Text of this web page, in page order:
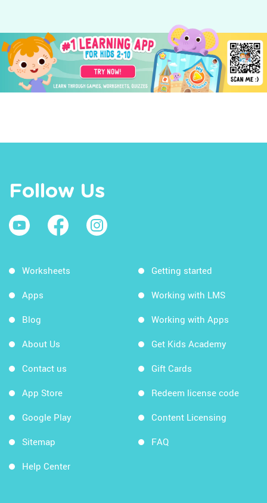
Follow Us
Worksheets
Apps
Blog
About Us
Contact us
App Store
Google Play
Sitemap
Help Center
Getting started
Working with LMS
Working with Apps
Get Kids Academy
Gift Cards
Redeem license code
Content Licensing
FAQ